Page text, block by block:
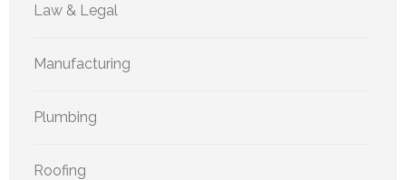
Law & Legal
Manufacturing
Plumbing
Roofing